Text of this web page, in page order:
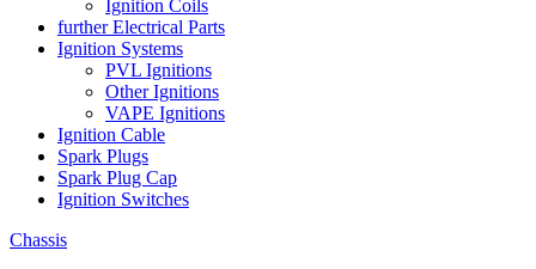
Ignition Coils
further Electrical Parts
Ignition Systems
PVL Ignitions
Other Ignitions
VAPE Ignitions
Ignition Cable
Spark Plugs
Spark Plug Cap
Ignition Switches
Chassis